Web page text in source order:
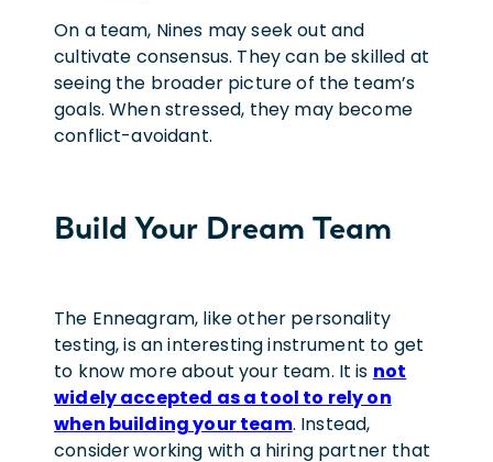
On a team, Nines may seek out and
cultivate consensus. They can be skilled at
seeing the broader picture of the team’s
goals. When stressed, they may become
conflict-avoidant.
Build Your Dream Team
The Enneagram, like other personality
testing, is an interesting instrument to get
to know more about your team. It is not
widely accepted as a tool to rely on
when building your team. Instead,
considerworking with a hiring partner that